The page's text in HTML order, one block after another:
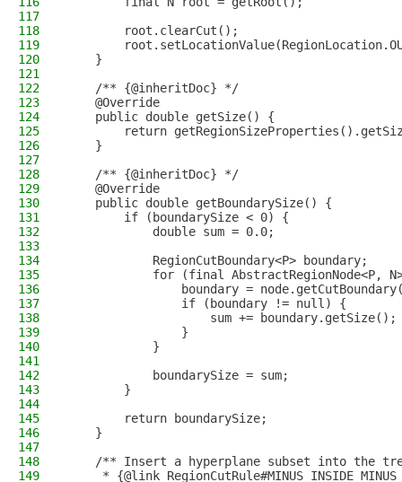
117
118
        root.clearCut();
119
120
    }
121
122
    /** {@inheritDoc} */
123
    @Override
124
    public double getSize() {
125
return
126
    }
127
128
    /** {@inheritDoc} */
129
    @Override
130
    public double getBoundarySize() {
131
        if (boundarySize < 0) {
132
            double sum = 0.0;
133
134
            RegionCutBoundary<P> boundary;
135
for (final AbstractRegionNode<P,
136
boundary =
137
                if (boundary != null) {
138
                    sum += boundary.getSize();
139
                }
140
            }
141
142
            boundarySize = sum;
143
        }
144
145
        return boundarySize;
146
    }
147
148
/** Insert a hyperplane subset into the
149
* {@link RegionCutRule#MINUS_INSIDE